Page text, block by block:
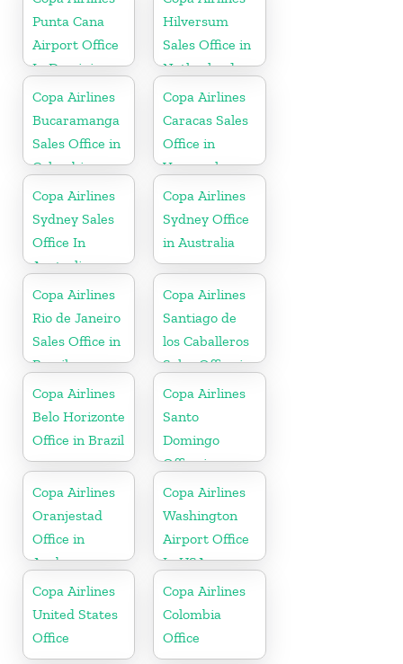
Punta Cana
Airport Office
In Dominican
Republic
Hilversum
Sales Office in
Netherlands
Copa Airlines
Bucaramanga
Sales Office in
Colombia
Copa Airlines
Caracas Sales
Office in
Venezuela
Copa Airlines
Sydney Sales
Office In
Australia
Copa Airlines
Sydney Office
in Australia
Copa Airlines
Rio de Janeiro
Sales Office in
Brazil
Copa Airlines
Santiago de
los Caballeros
Sales Office in
Dominican
Republic
Copa Airlines
Belo Horizonte
Office in Brazil
Copa Airlines
Santo
Domingo
Office in
Dominican
Republic
Copa Airlines
Oranjestad
Office in
Aruba
Copa Airlines
Washington
Airport Office
In USA
Copa Airlines
United States
Office
Copa Airlines
Colombia
Office